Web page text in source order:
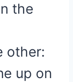
the
other:
up on